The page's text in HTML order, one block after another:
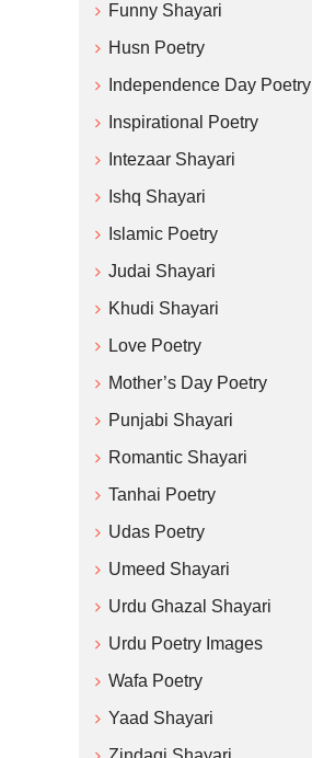
Funny Shayari
Husn Poetry
Independence Day Poetry
Inspirational Poetry
Intezaar Shayari
Ishq Shayari
Islamic Poetry
Judai Shayari
Khudi Shayari
Love Poetry
Mother’s Day Poetry
Punjabi Shayari
Romantic Shayari
Tanhai Poetry
Udas Poetry
Umeed Shayari
Urdu Ghazal Shayari
Urdu Poetry Images
Wafa Poetry
Yaad Shayari